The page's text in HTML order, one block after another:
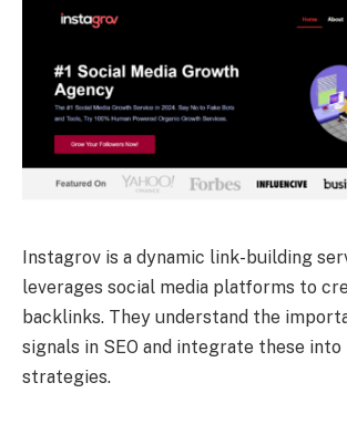
Instagrov is a dynamic link-building
leverages social media platforms to
backlinks. They understand the
signals in SEO and integrate these
strategies.